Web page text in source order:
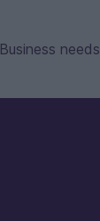
Business needs